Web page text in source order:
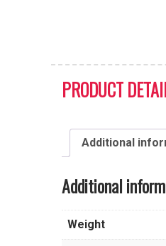
PRODUCT
Additional
Additional
Weight